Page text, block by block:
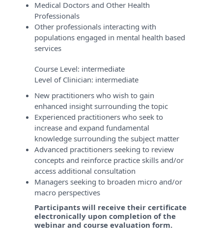
Medical Doctors and Other Health
Professionals
Other professionals interacting with
populations engaged in mental health based
services
Course Level: intermediate
Level of Clinician: intermediate
New practitioners who wish to gain
enhanced insight surrounding the topic
Experienced practitioners who seek to
increase and expand fundamental
knowledge surrounding the subject matter
Advanced practitioners seeking to review
concepts and reinforce practice skills and/or
access additional consultation
Managers seeking to broaden micro and/or
macro perspectives
Participants will receive their certificate
electronically upon completion of the
webinar and course evaluation form.